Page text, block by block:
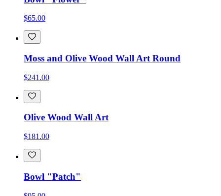
$65.00
Moss and Olive Wood Wall Art Round
$241.00
Olive Wood Wall Art
$181.00
Bowl "Patch"